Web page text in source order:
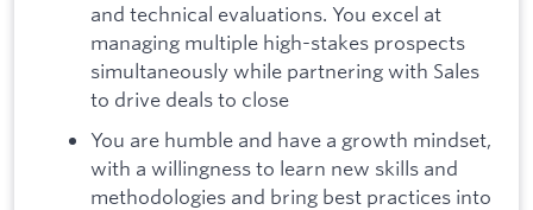
and technical evaluations. You excel at
managing multiple high-stakes prospects
simultaneously while partnering with Sales
to drive deals to close
You are humble and have a growth mindset,
with a willingness to learn new skills and
methodologies and bring best practices into